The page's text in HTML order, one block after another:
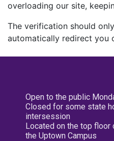
overloading our site,
The verification should
automatically redirect you
Open to the public
Closed for some state
intersession
Located on the top floor
the Uptown Campus